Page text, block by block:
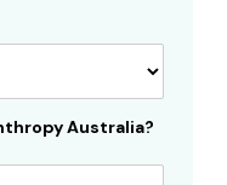
Australia?